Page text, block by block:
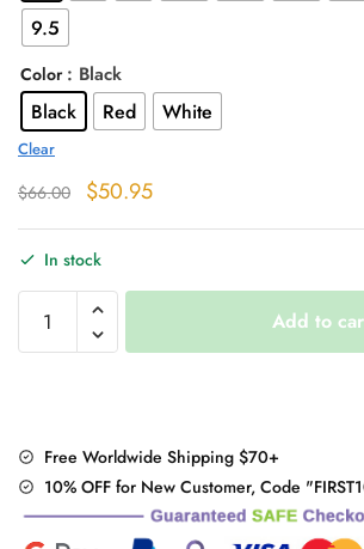
9.5
Color : Black
Black Red White
Clear
$66.00
Original
$66.00.
$50.95Current
In stock
Heel"
Winter
Add to
Free Worldwide Shipping $70+
10% OFF for New Customer, Code